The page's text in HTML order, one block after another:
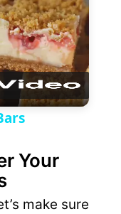
Your
make sure